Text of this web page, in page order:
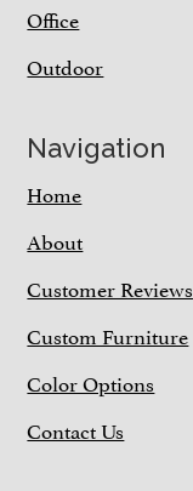
Office
Outdoor
Navigation
Home
About
Customer Reviews
Custom Furniture
Color Options
Contact Us